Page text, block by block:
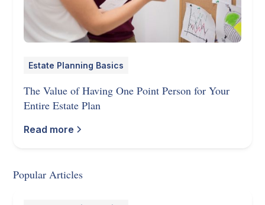
Estate Planning Basics
The Value of Having One Point Person for Your
Entire Estate Plan
Read more
Popular Articles